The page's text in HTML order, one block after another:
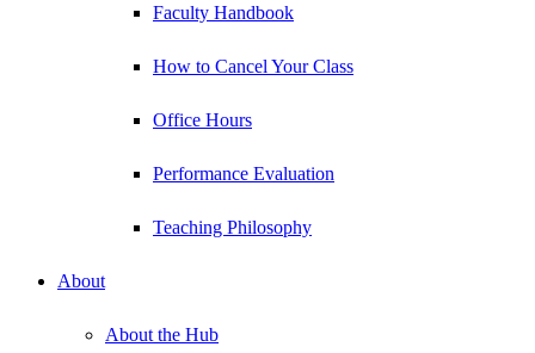
Faculty Handbook
How to Cancel Your Class
Office Hours
Performance Evaluation
Teaching Philosophy
About
About the Hub